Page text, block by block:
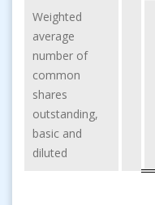
Weighted
average
number of
common
shares
outstanding,
basic and
diluted